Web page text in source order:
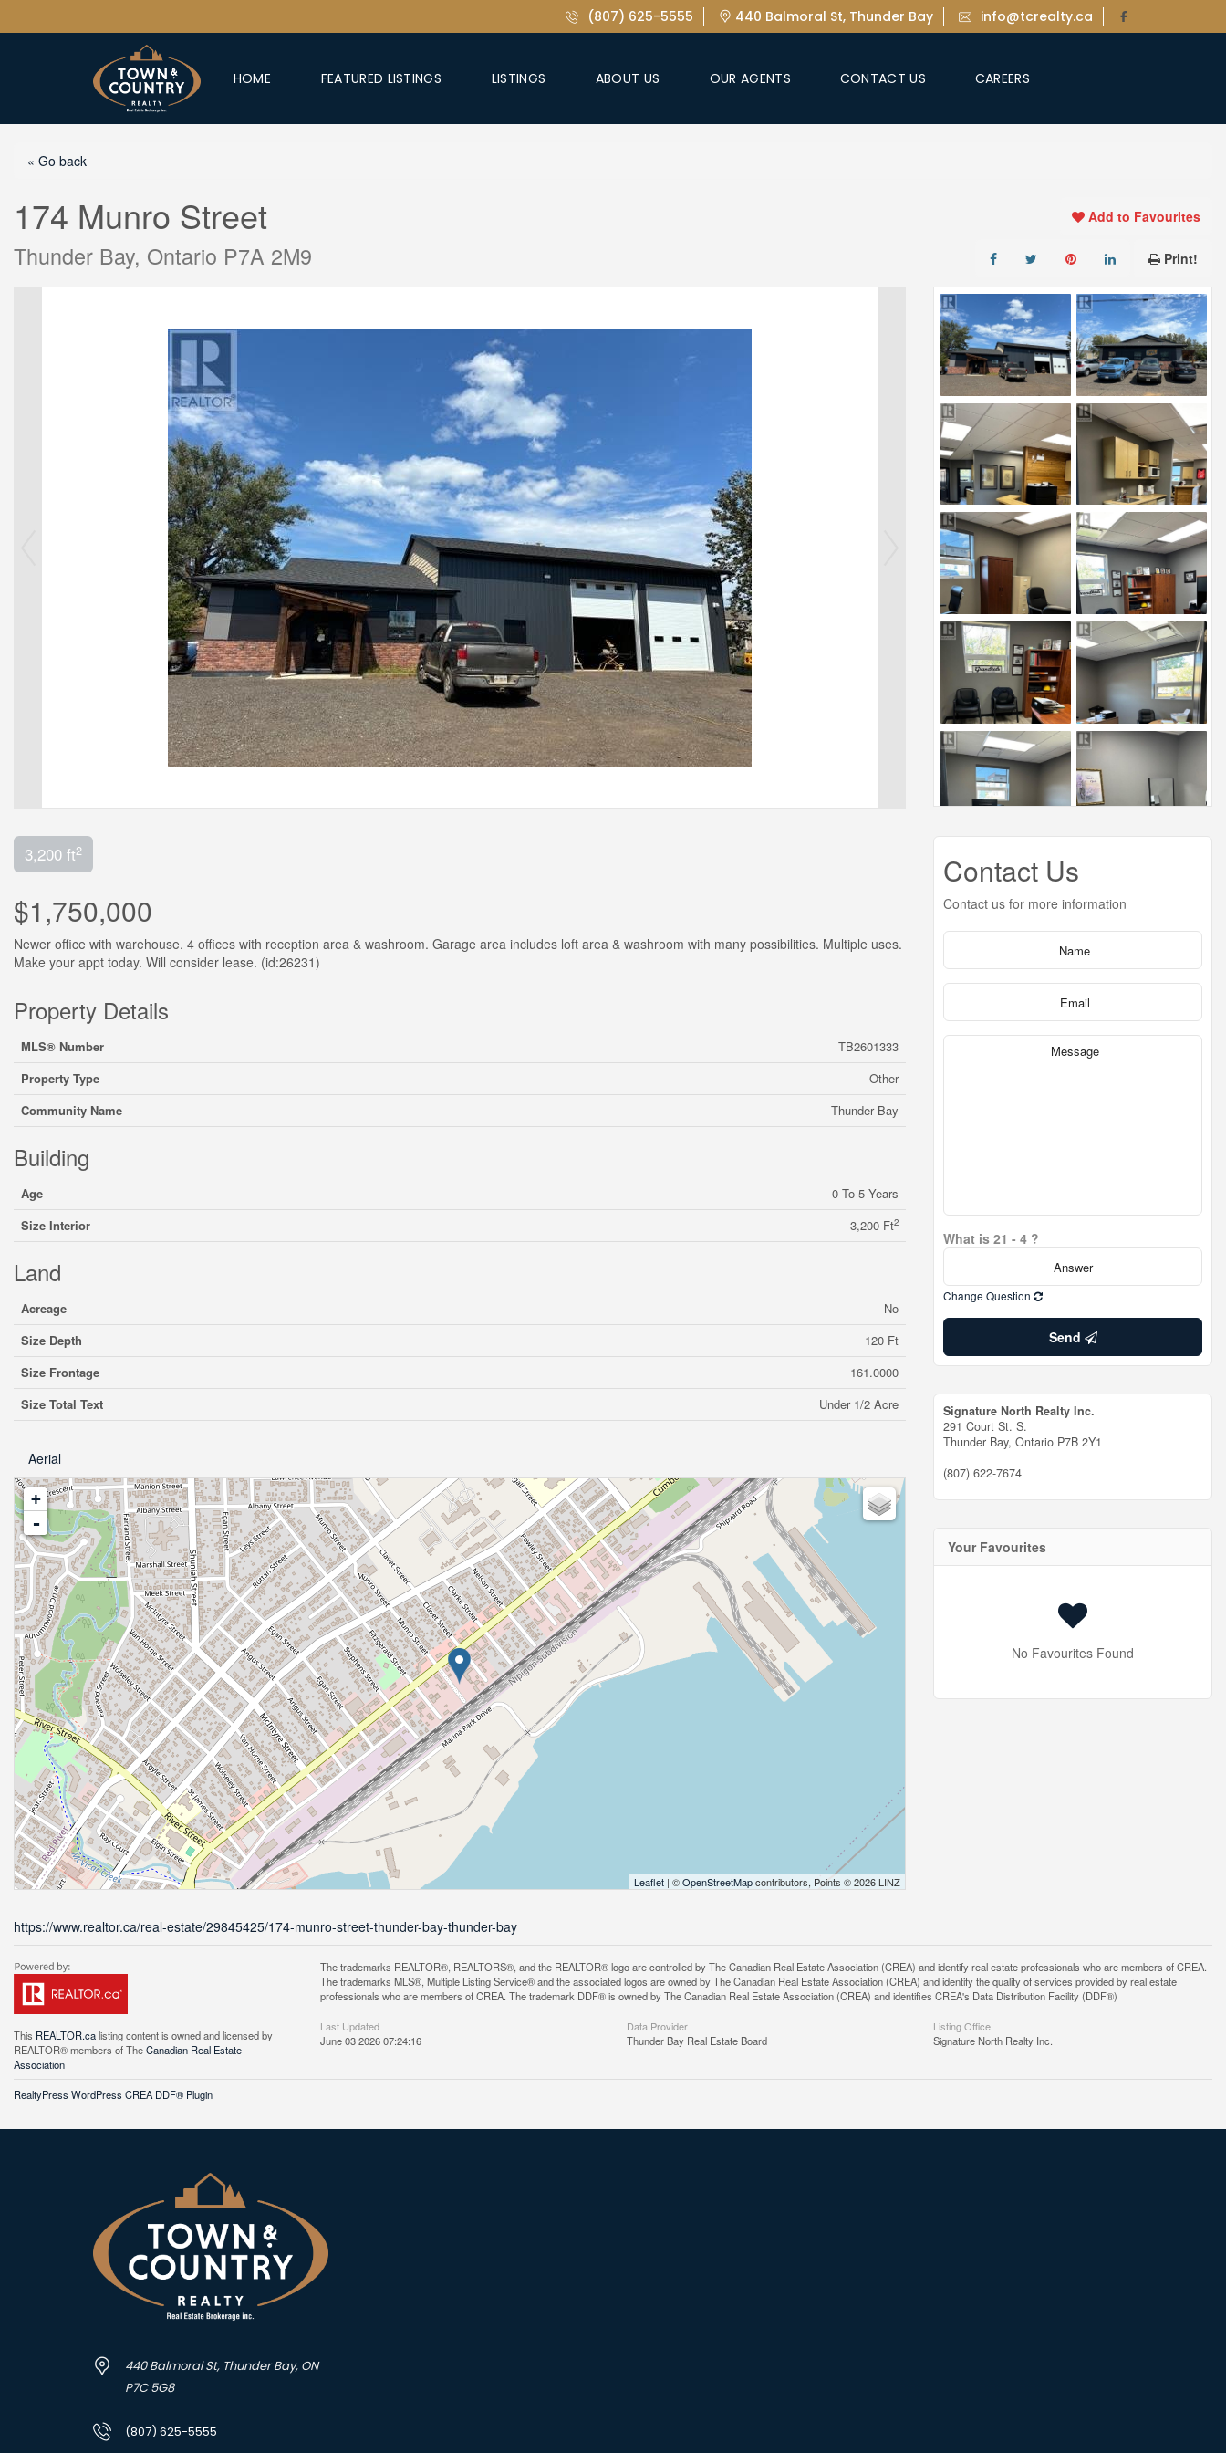
(807) 625-5555 440 Balmoral St, Thunder Bay info@tcrealty.ca
HOME FEATURED LISTINGS LISTINGS ABOUT US OUR AGENTS CONTACT US CAREERS
« Go back
174 Munro Street
Thunder Bay, Ontario P7A 2M9
Add to Favourites
Print!
3,200 ft2
$1,750,000
Newer office with warehouse. 4 offices with reception area & washroom. Garage area includes loft area & washroom with many possibilities. Multiple uses.
Make your appt today. Will consider lease. (id:26231)
Property Details
MLS® Number
TB2601333
Property Type
Other
Community Name
Thunder Bay
Building
Age
0 To 5 Years
Size Interior
3,200 Ft2
Land
Acreage
No
Size Depth
120 Ft
Size Frontage
161.0000
Size Total Text
Under 1/2 Acre
Aerial
+
-
Leaflet | ©OpenStreetMapcontributors, Points © 2026 LINZ
https://www.realtor.ca/real-estate/29845425/174-munro-street-thunder-bay-thunder-bay
Contact Us
Contact us for more information
What is 21 - 4 ?
Change Question
Send
Signature North Realty Inc.
291 Court St. S.
Thunder Bay, Ontario P7B 2Y1
(807) 622-7674
Your Favourites
No Favourites Found
This REALTOR.calisting content is owned and licensed by
REALTOR® members of TheCanadian Real Estate
Association
The trademarks REALTOR®, REALTORS®, and the REALTOR® logo are controlled by The Canadian Real Estate Association (CREA) and identify real estate professionals who are members of CREA.
The trademarks MLS®, Multiple Listing Service® and the associated logos are owned by The Canadian Real Estate Association (CREA) and identify the quality of services provided by real estate
professionals who are members of CREA. The trademark DDF® is owned by The Canadian Real Estate Association (CREA) and identifies CREA's Data Distribution Facility (DDF®)
Last Updated
June 03 2026 07:24:16
Data Provider
Thunder Bay Real Estate Board
Listing Office
Signature North Realty Inc.
RealtyPress WordPress CREA DDF® Plugin
440 Balmoral St, Thunder Bay, ON
P7C 5G8
(807) 625-5555